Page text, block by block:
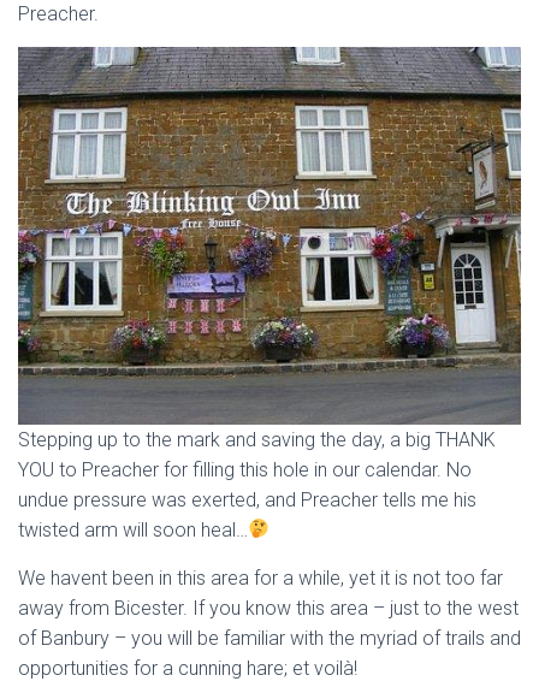
Preacher.
Stepping up to the mark and saving the day, a big THANK
YOU to Preacher for filling this hole in our calendar. No
undue pressure was exerted, and Preacher tells me his
twisted arm will soon heal…
We havent been in this area for a while, yet it is not too far
away from Bicester. If you know this area – just to the west
of Banbury – you will be familiar with the myriad of trails and
opportunities for a cunning hare; et voilà!